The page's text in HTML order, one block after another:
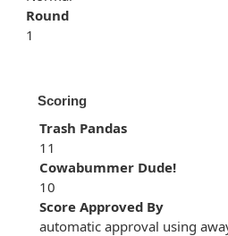
Round
1
Scoring
Trash Pandas
11
Cowabummer Dude!
10
Score Approved By
automatic approval using